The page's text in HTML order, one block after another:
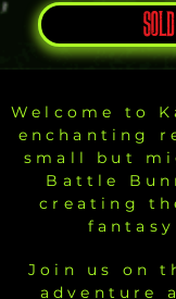
Welcome to
enchanting
small but
Battle
creating
Join us on
adventure